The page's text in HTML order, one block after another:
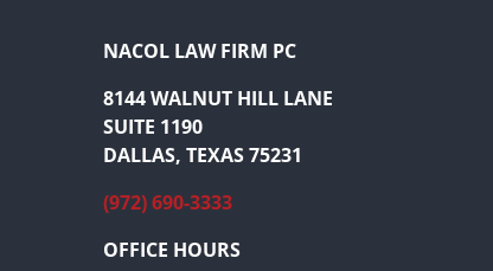
NACOL LAW FIRM PC
8144 WALNUT HILL LANE
SUITE 1190
DALLAS, TEXAS 75231
(972) 690-3333
OFFICE HOURS